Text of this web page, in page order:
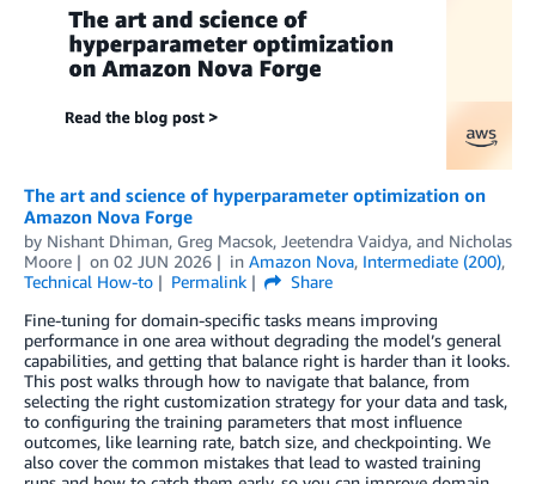
The art and science of hyperparameter optimization on
Amazon Nova Forge
by Nishant Dhiman, Greg Macsok, Jeetendra Vaidya, and Nicholas
Moore
on 02 JUN 2026 in Amazon Nova, Intermediate (200),
Technical How-to
Permalink
Share
Fine-tuning for domain-specific tasks means improving
performance in one area without degrading the model’s general
capabilities, and getting that balance right is harder than it looks.
This post walks through how to navigate that balance, from
selecting the right customization strategy for your data and task,
to configuring the training parameters that most influence
outcomes, like learning rate, batch size, and checkpointing. We
also cover the common mistakes that lead to wasted training